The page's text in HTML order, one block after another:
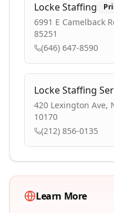
Locke Staffing
6991 E Camelback
85251
(646) 647-8590
Locke Staffing
420 Lexington Ave,
10170
(212) 856-0135
Learn More